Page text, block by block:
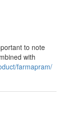
to note
with
farmapram/